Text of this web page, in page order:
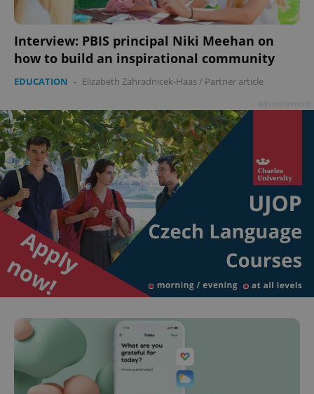
Interview: PBIS principal Niki Meehan on
how to build an inspirational community
EDUCATION - Elizabeth Zahradnicek-Haas/ Partner article